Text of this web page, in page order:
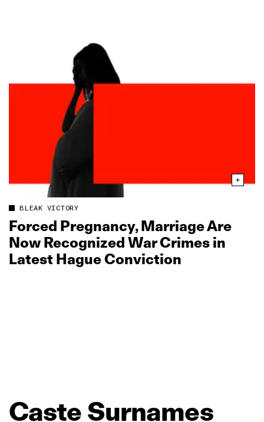
BLEAK VICTORY
Forced Pregnancy, Marriage Are
Now Recognized War Crimes in
Latest Hague Conviction
Caste Surnames